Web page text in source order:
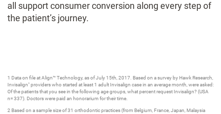
all support consumer conversion along every step of
the patient’s journey.
1 Data on file at Align™ Technology, as of July 15th, 2017. Based on a survey by Hawk Research,
Invisalign ® providers who started at least 1 adult Invisalign case in an average month, were asked:
Of the patients that you see in the following age groups, what percent request Invisalign? (USA
n= 337). Doctors were paid an honorarium for their time.
2 Based on a sample size of 31 orthodontic practices (from Belgium, France, Japan, Malaysia